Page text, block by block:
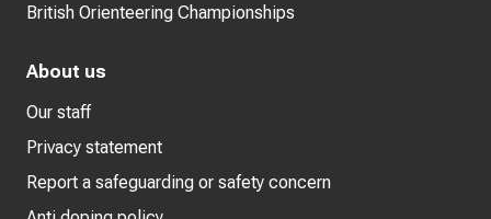
British Orienteering Championships
About us
Our staff
Privacy statement
Report a safeguarding or safety concern